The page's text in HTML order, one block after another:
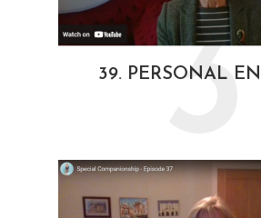
39. PERSONAL
3